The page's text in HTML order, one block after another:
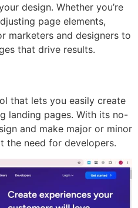
design. Whether you’re
page elements,
marketers and designers to
that drive results.
that lets you easily create
landing pages. With its no-
and make major or minor
the need for developers.